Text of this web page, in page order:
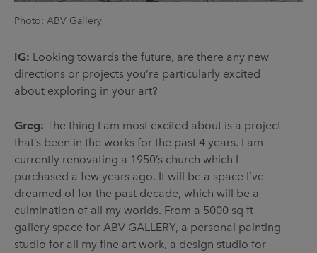
Photo: ABV Gallery
IG: Looking towards the future, are there any new
directions or projects you’re particularly excited
about exploring in your art?
Greg: The thing I am most excited about is a project
that’s been in the works for the past 4 years. I am
currently renovating a 1950’s church which I
purchased a few years ago. It will be a space I’ve
dreamed of for the past decade, which will be a
culmination of all my worlds. From a 5000 sq ft
gallery space for ABV GALLERY, a personal painting
studio for all my fine art work, a design studio for